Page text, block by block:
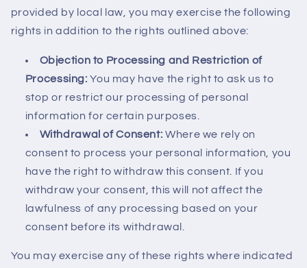
provided by local law, you may exercise the following
rights in addition to the rights outlined above:
Objection to Processing and Restriction of
Processing: You may have the right to ask us to
stop or restrict our processing of personal
information for certain purposes.
Withdrawal of Consent: Where we rely on
consent to process your personal information, you
have the right to withdraw this consent. If you
withdraw your consent, this will not affect the
lawfulness of any processing based on your
consent before its withdrawal.
You may exercise any of these rights where indicated